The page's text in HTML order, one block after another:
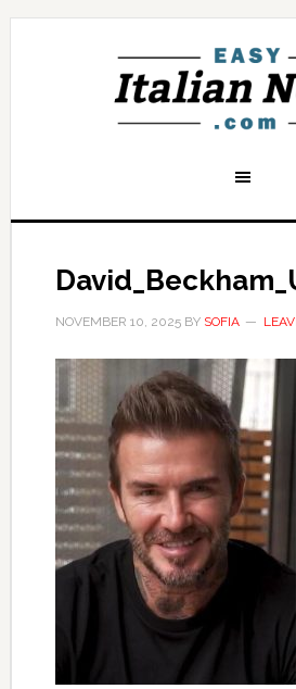
NOVEMBER 10, 2025BY SOFIA